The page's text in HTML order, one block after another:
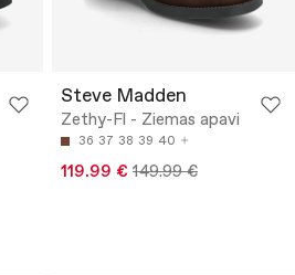
Steve Madden
Zethy-Fl - Ziemas apavi
36 37 38 39 40
119.99 € 149.99 €